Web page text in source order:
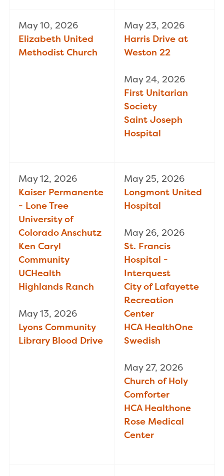
May 10, 2026
Elizabeth United
Methodist Church
May 23, 2026
Harris Drive at
Weston 22
May 24, 2026
First Unitarian
Society
Saint Joseph
Hospital
May 12, 2026
Kaiser Permanente
- Lone Tree
University of
Colorado Anschutz
Ken Caryl
Community
UCHealth
Highlands Ranch
May 13, 2026
Lyons Community
Library Blood Drive
May 25, 2026
Longmont United
Hospital
May 26, 2026
St. Francis
Hospital -
Interquest
City of Lafayette
Recreation
Center
HCA HealthOne
Swedish
May 27, 2026
Church of Holy
Comforter
HCA Healthone
Rose Medical
Center